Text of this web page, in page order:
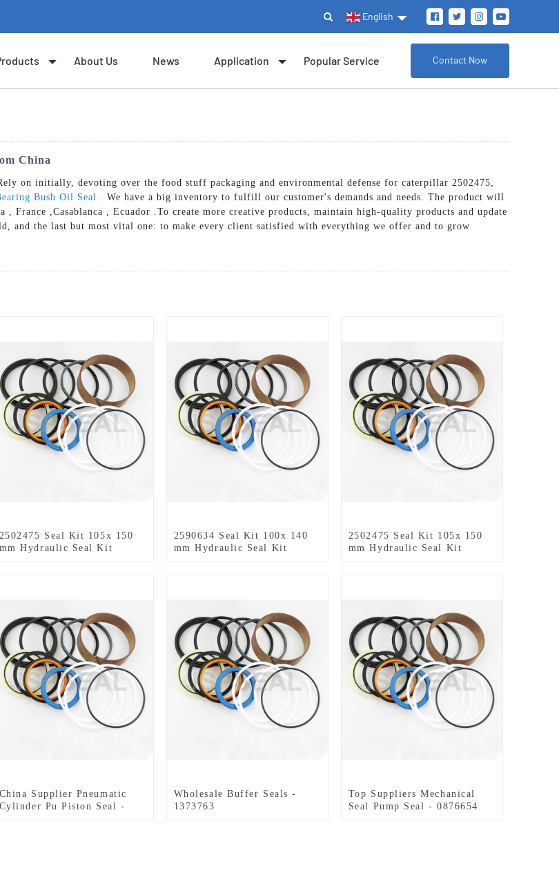
English
About Us News Application Popular Service Contact Now
China
on initially, devoting over the food stuff packaging and environmental defense for caterpillar 2502475,
Bush Oil Seal
. We have a big inventory to fulfill our customer's demands and needs. The product will
,Casablanca , Ecuador .To create more creative products, maintain high-quality products and update
and the last but most vital one: to make every client satisfied with everything we offer and to grow
2502475 Seal Kit 105x 150
mm Hydraulic Seal Kit
2590634 Seal Kit 100x 140
mm Hydraulic Seal Kit
2502475 Seal Kit 105x 150
mm Hydraulic Seal Kit
China Supplier Pneumatic
Cylinder Pu Piston Seal -
Wholesale Buffer Seals -
1373763
Top Suppliers Mechanical
Seal Pump Seal - 0876654